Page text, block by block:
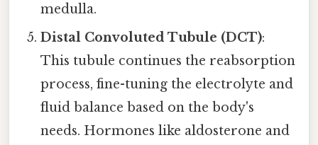
medulla.
Distal Convoluted Tubule (DCT):
This tubule continues the reabsorption
process, fine-tuning the electrolyte and
fluid balance based on the body's
needs. Hormones like aldosterone and